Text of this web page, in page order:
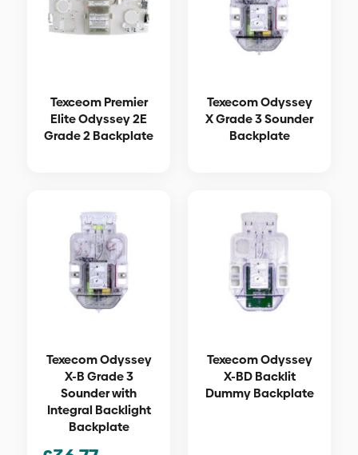
Texceom Premier
Elite Odyssey 2E
Grade 2 Backplate
Texecom Odyssey
X Grade 3 Sounder
Backplate
Texecom Odyssey
X-B Grade 3
Sounder with
Integral Backlight
Backplate
Texecom Odyssey
X-BD Backlit
Dummy Backplate